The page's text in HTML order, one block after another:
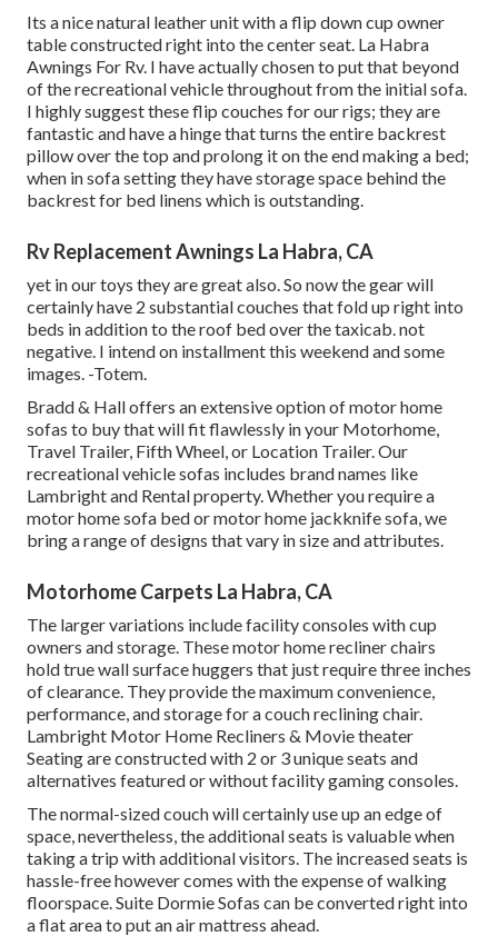
Its a nice natural leather unit with a flip down cup owner
table constructed right into the center seat. La Habra
Awnings For Rv. I have actually chosen to put that beyond
of the recreational vehicle throughout from the initial sofa.
I highly suggest these flip couches for our rigs; they are
fantastic and have a hinge that turns the entire backrest
pillow over the top and prolong it on the end making a bed;
when in sofa setting they have storage space behind the
backrest for bed linens which is outstanding.
Rv Replacement Awnings La Habra, CA
yet in our toys they are great also. So now the gear will
certainly have 2 substantial couches that fold up right into
beds in addition to the roof bed over the taxicab. not
negative. I intend on installment this weekend and some
images. -Totem.
Bradd & Hall offers an extensive option of motor home
sofas to buy that will fit flawlessly in your Motorhome,
Travel Trailer, Fifth Wheel, or Location Trailer. Our
recreational vehicle sofas includes brand names like
Lambright and Rental property. Whether you require a
motor home sofa bed or motor home jackknife sofa, we
bring a range of designs that vary in size and attributes.
Motorhome Carpets La Habra, CA
The larger variations include facility consoles with cup
owners and storage. These motor home recliner chairs
hold true wall surface huggers that just require three inches
of clearance. They provide the maximum convenience,
performance, and storage for a couch reclining chair.
Lambright Motor Home Recliners & Movie theater
Seatingare constructed with 2 or 3 unique seats and
alternatives featured or without facility gaming consoles.
The normal-sized couch will certainly use up an edge of
space, nevertheless, the additional seats is valuable when
taking a trip with additional visitors. The increased seats is
hassle-free however comes with the expense of walking
floorspace. Suite Dormie Sofas can be converted right into
a flat area to put an air mattress ahead.